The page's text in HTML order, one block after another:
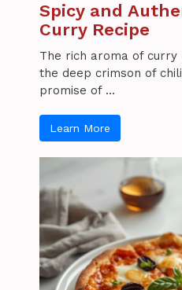
Spicy and
Curry Recipe
The rich aroma of curry
the deep crimson of
promise of ...
Learn More